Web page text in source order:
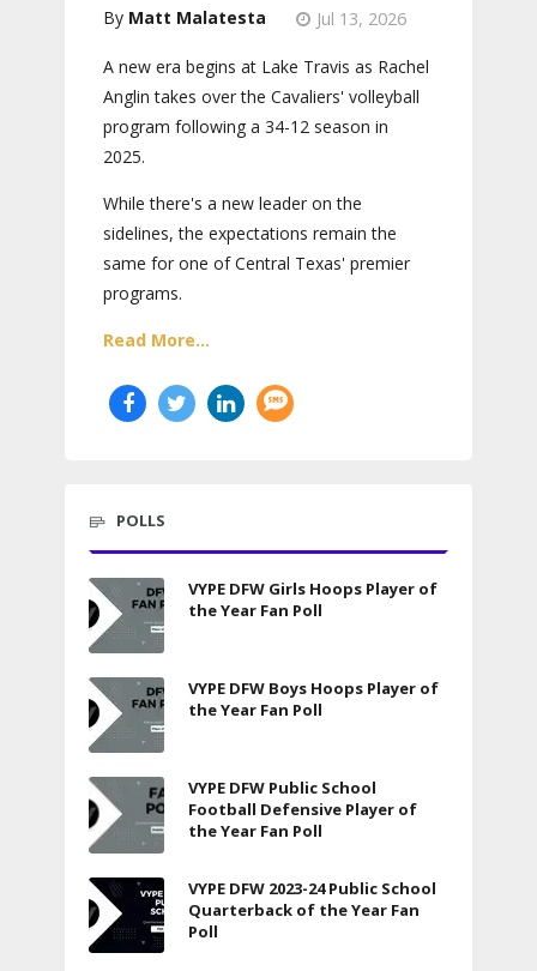
Matt Malatesta Jul 13, 2026
A new era begins at Lake Travis as Rachel
Anglin takes over the Cavaliers' volleyball
program following a 34-12 season in
2025.
While there's a new leader on the
sidelines, the expectations remain the
same for one of Central Texas' premier
programs.
Read More...
POLLS
VYPE DFW Girls Hoops Player of
the Year Fan Poll
VYPE DFW Boys Hoops Player of
the Year Fan Poll
VYPE DFW Public School
Football Defensive Player of
the Year Fan Poll
VYPE DFW 2023-24 Public School
Quarterback of the Year Fan
Poll